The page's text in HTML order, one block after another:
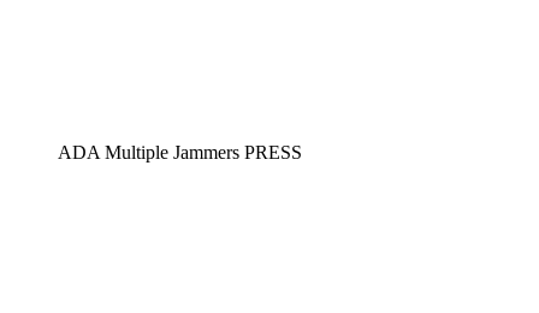
ADA Multiple Jammers PRESS